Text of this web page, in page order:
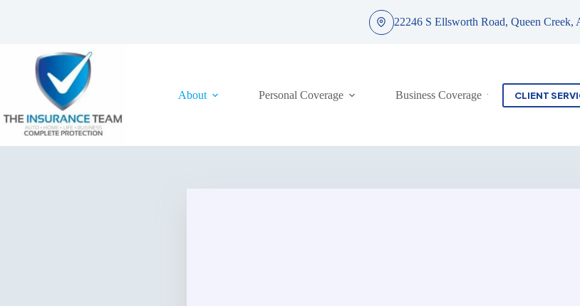
22246 S Ellsworth Road, Queen Creek,
About Personal Coverage Business Coverage Contact
CLIENT